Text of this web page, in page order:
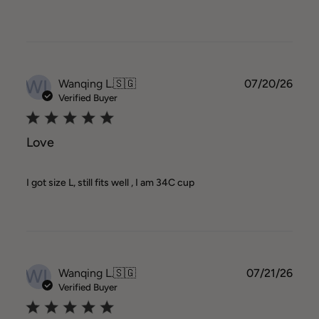
WL Wanqing L.🇸🇬
Verified Buyer
Love
I got size L, still fits well , I am 34C cup
07/20/26
WL Wanqing L.🇸🇬
Verified Buyer
07/21/26